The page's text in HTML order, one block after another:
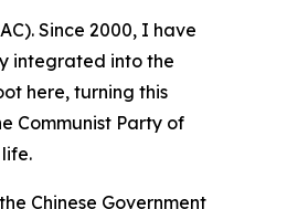
Since 2000, I have
integrated into the
here, turning this
Communist Party of
Chinese Government